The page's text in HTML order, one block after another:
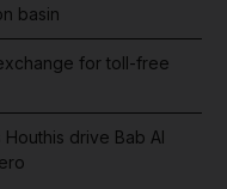
basin
for toll-free
drive Bab Al